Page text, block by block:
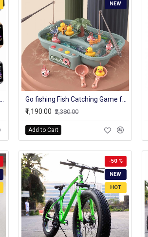
NEW
₹1,190.00 ₹2,380.00
Add to Cart
NEW
HOT
-50 %